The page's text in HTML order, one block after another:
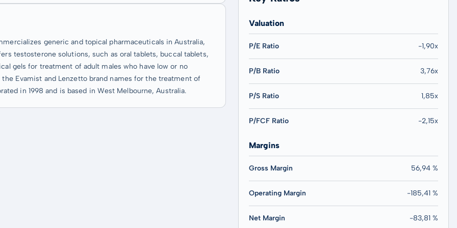
generic and topical pharmaceuticals in Australia,
testosterone solutions, such as oral tablets, buccal tablets,
gels for treatment of adult males who have low or no
Evamist and Lenzetto brand names for the treatment of
in 1998 and is based in West Melbourne, Australia.
Valuation
P/E Ratio -1,90x
P/B Ratio 3,76x
P/S Ratio 1,85x
P/FCF Ratio -2,15x
Margins
Gross Margin 56,94 %
Operating Margin -185,41 %
Net Margin -83,81 %